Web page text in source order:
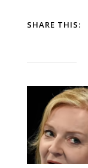
SHARE THIS: